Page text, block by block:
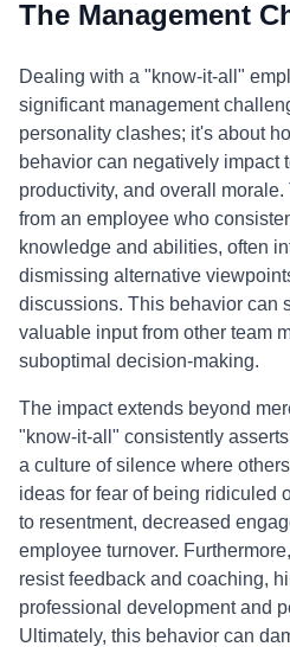
The Management
Dealing with a "know-it-all"
significant management
personality clashes; it's about
behavior can negatively impact
productivity, and overall
from an employee who
knowledge and abilities, often
dismissing alternative
discussions. This behavior can
valuable input from other team
suboptimal decision-making.
The impact extends beyond
"know-it-all" consistently
a culture of silence where
ideas for fear of being ridiculed
to resentment, decreased
employee turnover.
resist feedback and coaching,
professional development and
Ultimately, this behavior can